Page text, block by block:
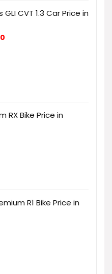
CVT 1.3 Car Price in
RX Bike Price in
R1 Bike Price in